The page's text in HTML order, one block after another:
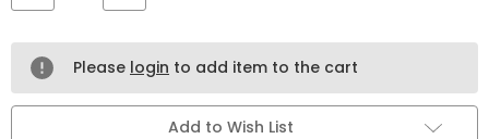
of
KIT
of
KIT
Please login to add item to the cart
Add to Wish List